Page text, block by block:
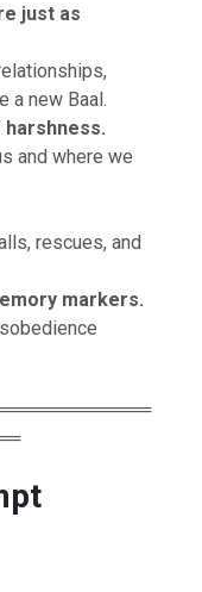
just as
a new Baal.
and where we
rescues, and
markers.